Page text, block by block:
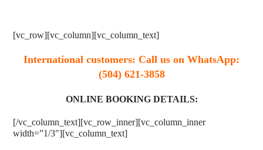
[vc_row][vc_column][vc_column_text]
International customers: Call us on WhatsApp:
(504) 621-3858
ONLINE BOOKING DETAILS:
[/vc_column_text][vc_row_inner][vc_column_inner
width=”1/3″][vc_column_text]